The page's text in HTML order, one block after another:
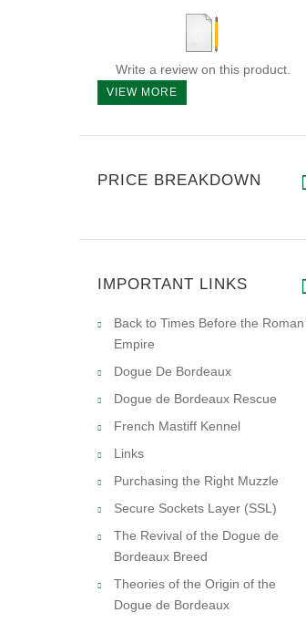
Write a review on this product.
VIEW MORE
PRICE BREAKDOWN
IMPORTANT LINKS
Back to Times Before the Roman
Empire
Dogue De Bordeaux
Dogue de Bordeaux Rescue
French Mastiff Kennel
Links
Purchasing the Right Muzzle
Secure Sockets Layer (SSL)
The Revival of the Dogue de
Bordeaux Breed
Theories of the Origin of the
Dogue de Bordeaux